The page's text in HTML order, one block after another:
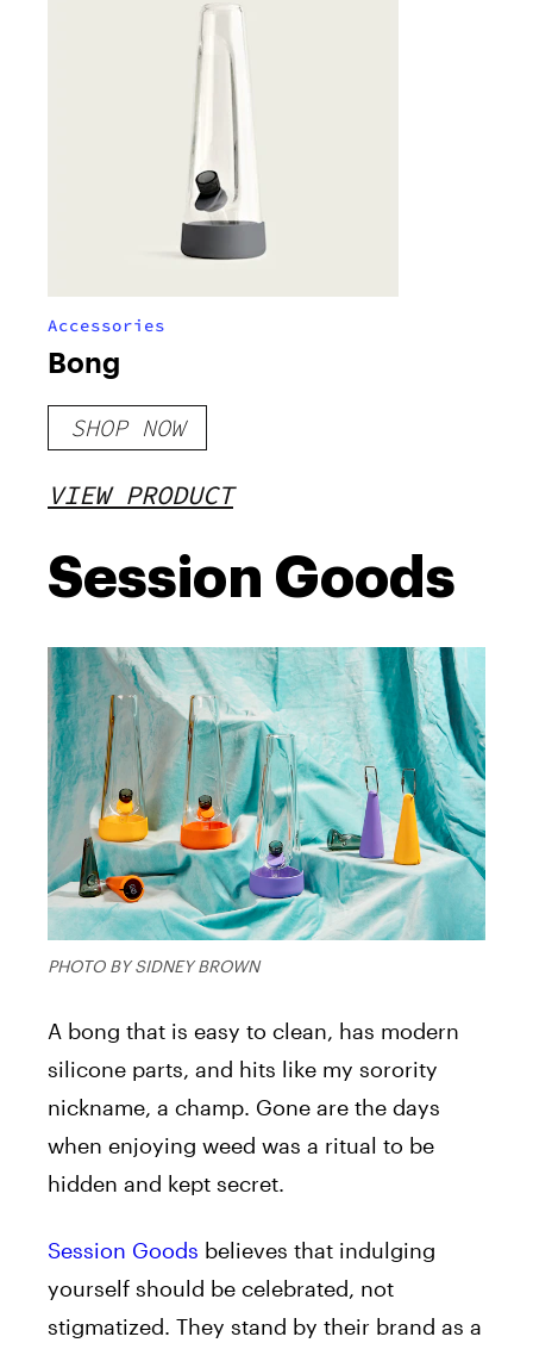
Accessories
Bong
SHOP NOW
VIEW PRODUCT
Session Goods
PHOTO BY SIDNEY BROWN
A bong that is easy to clean, has modern
silicone parts, and hits like my sorority
nickname, a champ. Gone are the days
when enjoying weed was a ritual to be
hidden and kept secret.
Session Goods believes that indulging
yourself should be celebrated, not
stigmatized. They stand by their brand as a